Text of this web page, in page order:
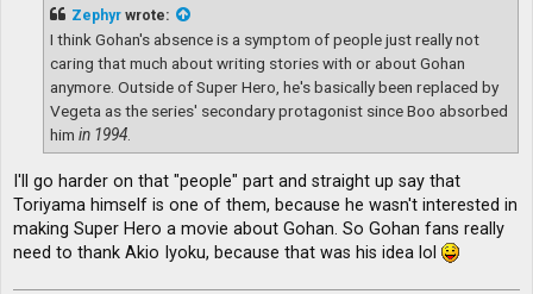
Zephyr wrote:
I think Gohan's absence is a symptom of people just really not
caring that much about writing stories with or about Gohan
anymore. Outside of Super Hero, he's basically been replaced by
Vegeta as the series' secondary protagonist since Boo absorbed
him in 1994
I'll go harder on that "people" part and straight up say that
Toriyama himself is one of them, because he wasn't interested in
making Super Hero a movie about Gohan. So Gohan fans really
need to thank Akio Iyoku, because that was his idea lol